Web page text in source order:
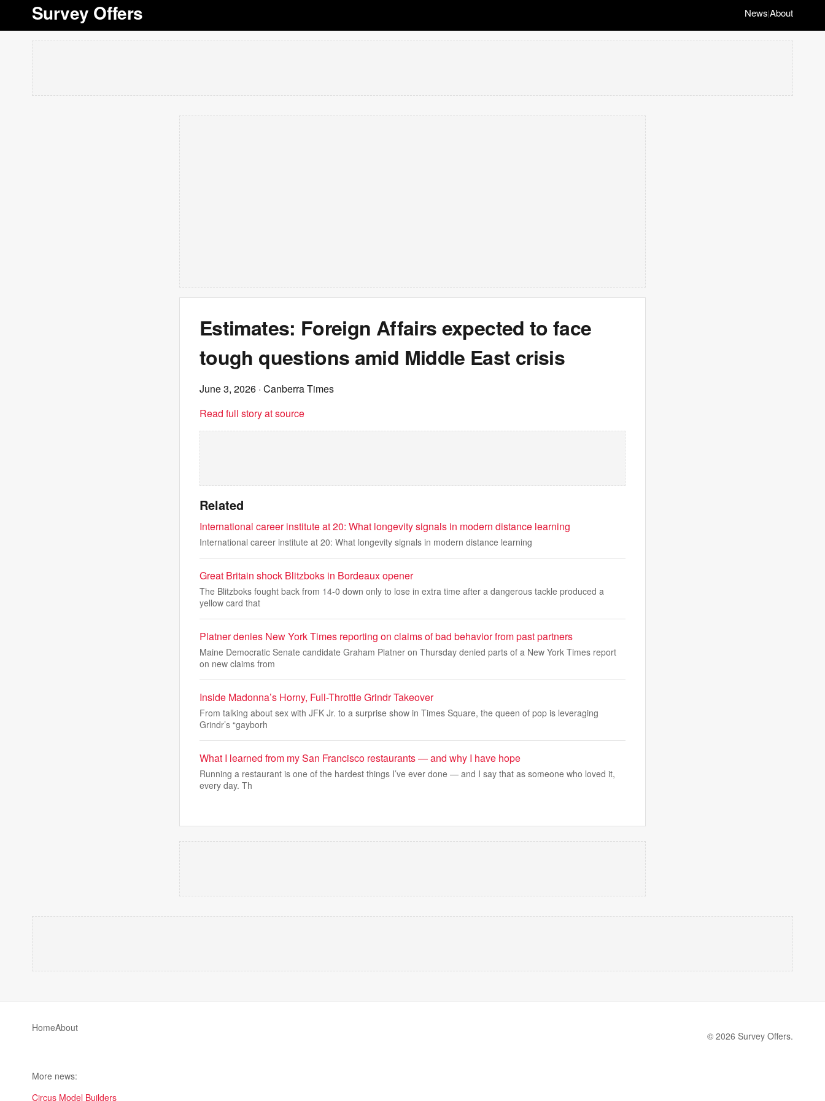
Survey Offers News|About
Estimates: Foreign Affairs expected to face
tough questions amid Middle East crisis
June 3, 2026 · Canberra Times
Read full story at source
Related
International career institute at 20: What longevity signals in modern distance learning
International career institute at 20: What longevity signals in modern distance learning
Great Britain shock Blitzboks in Bordeaux opener
The Blitzboks fought back from 14-0 down only to lose in extra time after a dangerous tackle produced a
yellow card that
Platner denies New York Times reporting on claims of bad behavior from past partners
Maine Democratic Senate candidate Graham Platner on Thursday denied parts of a New York Times report
on new claims from
Inside Madonna’s Horny, Full-Throttle Grindr Takeover
From talking about sex with JFK Jr. to a surprise show in Times Square, the queen of pop is leveraging
Grindr’s “gayborh
What I learned from my San Francisco restaurants — and why I have hope
Running a restaurant is one of the hardest things I’ve ever done — and I say that as someone who loved it,
every day. Th
HomeAbout
© 2026 Survey Offers.
More news:
Circus Model Builders